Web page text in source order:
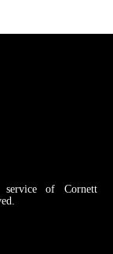
of Cornett